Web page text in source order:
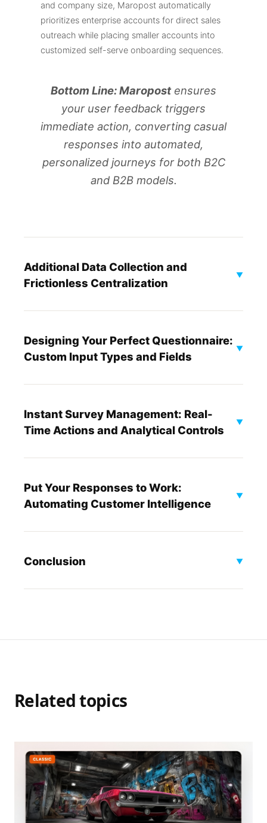
and company size, Maropost automatically
prioritizes enterprise accounts for direct sales
outreach while placing smaller accounts into
customized self-serve onboarding sequences.
Bottom Line: Maropostensures
your user feedback triggers
immediate action, converting casual
responses into automated,
personalized journeys for both B2C
and B2B models.
Additional Data Collection and
Frictionless Centralization
▼
Designing Your Perfect Questionnaire:
Custom Input Types and Fields
▼
Instant Survey Management: Real-
Time Actions and Analytical Controls
▼
Put Your Responses to Work:
Automating Customer Intelligence
▼
Conclusion ▼
Related topics